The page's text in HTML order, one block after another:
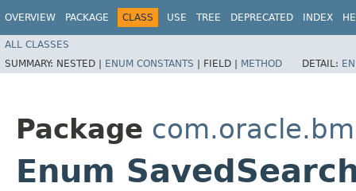
OVERVIEW PACKAGE CLASS USE TREE DEPRECATED INDEX
ALL CLASSES
SUMMARY: NESTED | ENUM CONSTANTS | FIELD | METHOD DETAIL:
Package
Enum